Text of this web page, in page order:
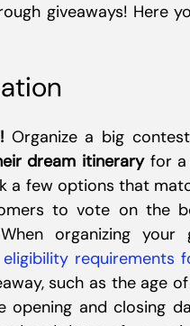
giveaways! Here
Organize a big
dream itineraryfor a
a few options that
to vote on the
organizing your
eligibility requirements
such as the age
opening and closing